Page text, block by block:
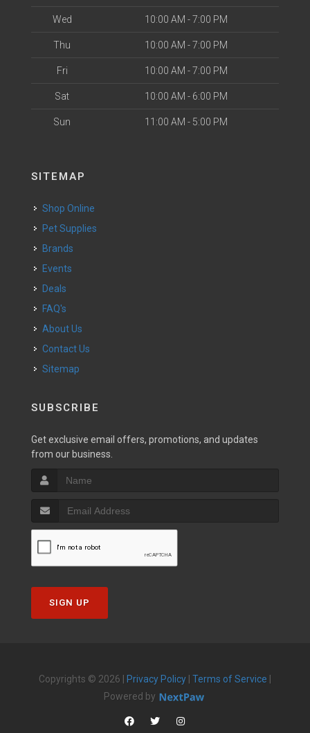
Wed 10:00 AM - 7:00 PM
Thu 10:00 AM - 7:00 PM
Fri 10:00 AM - 7:00 PM
Sat 10:00 AM - 6:00 PM
Sun 11:00 AM - 5:00 PM
SITEMAP
Shop Online
Pet Supplies
Brands
Events
Deals
FAQ's
About Us
Contact Us
Sitemap
SUBSCRIBE
Get exclusive email offers, promotions, and updates
from our business.
SIGN UP
Copyrights © 2026 | Privacy Policy Terms of Service
Powered by